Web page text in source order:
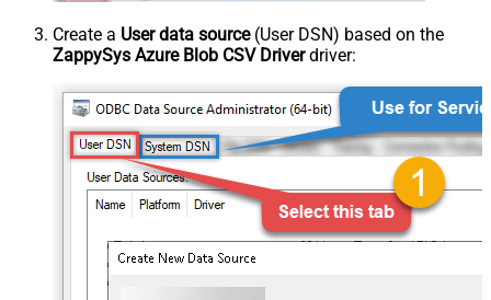
Create a User data source(User DSN) based on the
ZappySys Azure Blob CSV Driverdriver: